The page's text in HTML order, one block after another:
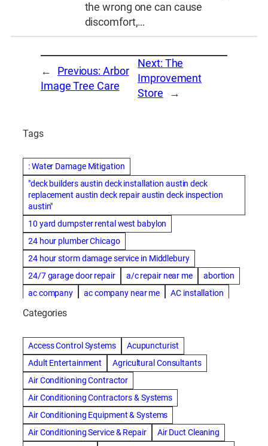
the wrong one can cause
discomfort,…
← Previous: Arbor
Image Tree Care
Next: The
Improvement
Store
→
Tags
: Water Damage Mitigation
"deck builders austin deck installation austin deck
replacement austin deck repair austin deck inspection
austin"
10 yard dumpster rental west babylon
24 hour plumber Chicago
24 hour storm damage service in Middlebury
24/7 garage door repair
a/c repair near me
abortion
ac company
ac company near me
AC installation
ac installation bartlesville
AC repair
ac repair Albuquerque
ac repair amarillo
ac repair bartlesville
ac repair Bernards
ac repair cleburne
ac repair contractors
ac repair dothan
ac repair frisco
ac repair haltom city
ac repair modesto
ac repair near me
ac repair quincy
ac repair sacramento
Categories
Access Control Systems
Acupuncturist
Adult Entertainment
Agricultural Consultants
Air Conditioning Contractor
Air Conditioning Contractors & Systems
Air Conditioning Equipment & Systems
Air Conditioning Service & Repair
Air Duct Cleaning